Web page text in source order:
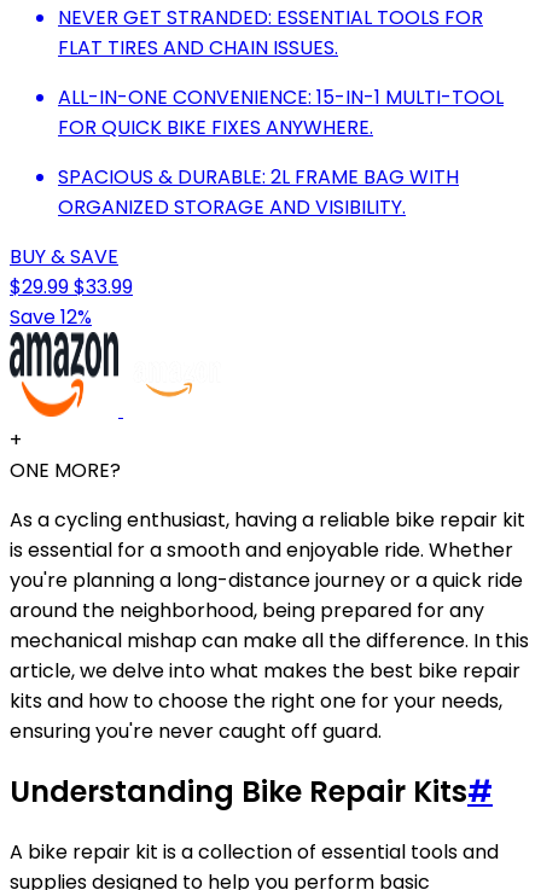
NEVER GET STRANDED: ESSENTIAL TOOLS FOR
FLAT TIRES AND CHAIN ISSUES.
ALL-IN-ONE CONVENIENCE: 15-IN-1 MULTI-TOOL
FOR QUICK BIKE FIXES ANYWHERE.
SPACIOUS & DURABLE: 2L FRAME BAG WITH
ORGANIZED STORAGE AND VISIBILITY.
BUY & SAVE
$29.99$33.99
Save 12%
+
ONE MORE?
As a cycling enthusiast, having a reliable bike repair kit
is essential for a smooth and enjoyable ride. Whether
you're planning a long-distance journey or a quick ride
around the neighborhood, being prepared for any
mechanical mishap can make all the difference. In this
article, we delve into what makes the best bike repair
kits and how to choose the right one for your needs,
ensuring you're never caught off guard.
Understanding Bike Repair Kits#
A bike repair kit is a collection of essential tools and
supplies designed to help you perform basic